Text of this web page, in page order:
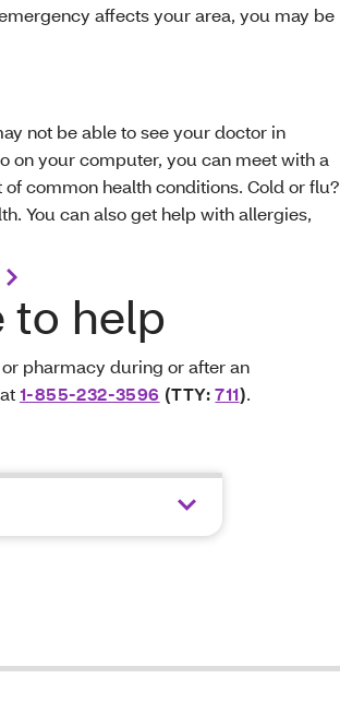
affects your area, you may be
not be able to see your doctor in
on your computer, you can meet with a
common health conditions. Cold or flu?
You can also get help with allergies,
to help
pharmacy during or after an
1-855-232-3596 (TTY:711).